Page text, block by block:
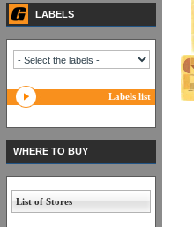
LABELS
Labels list
WHERE TO BUY
List of Stores